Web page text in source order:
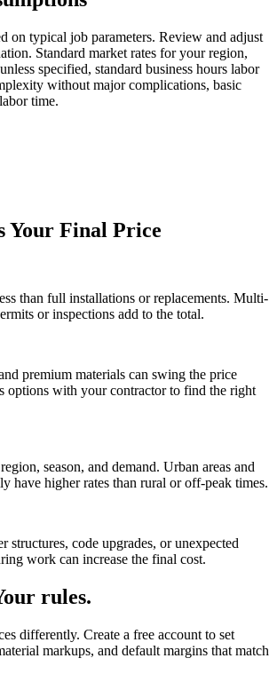
on typical job parameters. Review and adjust
Standard market rates for your region,
specified, standard business hours labor
without major complications, basic
time.
Your Final Price
than full installations or replacements. Multi-
or inspections add to the total.
premium materials can swing the price
options with your contractor to find the right
season, and demand. Urban areas and
have higher rates than rural or off-peak times.
structures, code upgrades, or unexpected
work can increase the final cost.
rules.
differently. Create a free account to set
markups, and default margins that match